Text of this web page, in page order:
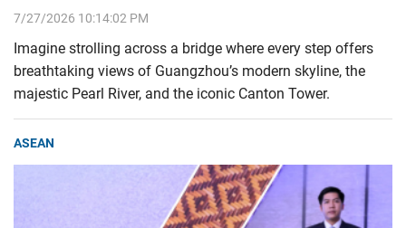
7/27/2026 10:14:02 PM
Imagine strolling across a bridge where every step offers
breathtaking views of Guangzhou’s modern skyline, the
majestic Pearl River, and the iconic Canton Tower.
ASEAN